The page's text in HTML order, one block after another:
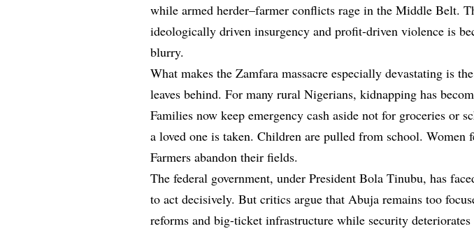
while armed herder–farmer conflicts rage in the Middle Belt.
ideologically driven insurgency and profit-driven violence is
blurry.
What makes the Zamfara massacre especially devastating is
leaves behind. For many rural Nigerians, kidnapping has
Families now keep emergency cash aside not for groceries or
a loved one is taken. Children are pulled from school. Women
Farmers abandon their fields.
The federal government, under President Bola Tinubu, has
to act decisively. But critics argue that Abuja remains too
reforms and big-ticket infrastructure while security